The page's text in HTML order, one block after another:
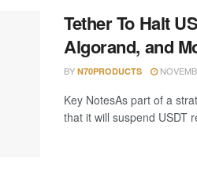
Tether To Halt
Algorand, and
BY N70PRODUCTS
Key NotesAs part of a
that it will suspend USDT